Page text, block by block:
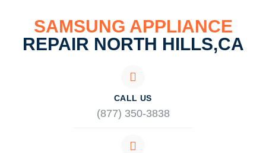
SAMSUNG APPLIANCE
REPAIR NORTH HILLS,CA
CALL US
(877) 350-3838